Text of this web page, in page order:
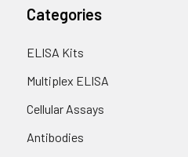
Categories
ELISA Kits
Multiplex ELISA
Cellular Assays
Antibodies